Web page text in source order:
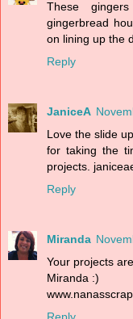
These
gingerbread
on lining up the
Reply
JaniceA
Love the slide
for taking the
projects.
Reply
Miranda
Your projects
Miranda :)
Reply